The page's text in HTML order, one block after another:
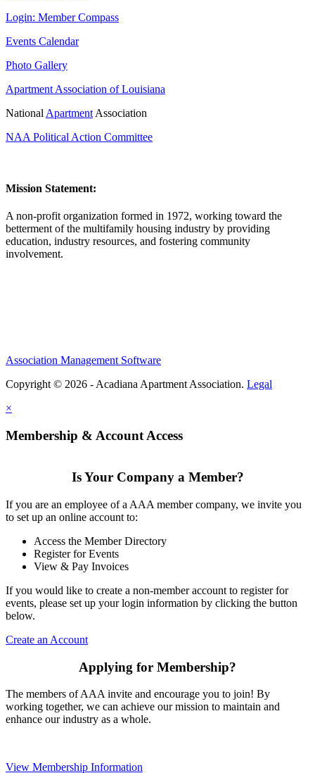
Login: Member Compass
Events Calendar
Photo Gallery
Apartment Association of Louisiana
National Apartment Association
NAA Political Action Committee
Mission Statement:
A non-profit organization formed in 1972, working toward the
betterment of the multifamily housing industry by providing
education, industry resources, and fostering community
involvement.
Association Management Software
Copyright © 2026 - Acadiana Apartment Association. Legal
×
Membership & Account Access
Is Your Company a Member?
If you are an employee of a AAA member company, we invite you
to set up an online account to:
Access the Member Directory
Register for Events
View & Pay Invoices
If you would like to create a non-member account to register for
events, please set up your login information by clicking the button
below.
Create an Account
Applying for Membership?
The members of AAA invite and encourage you to join! By
working together, we can achieve our mission to maintain and
enhance our industry as a whole.
View Membership Information